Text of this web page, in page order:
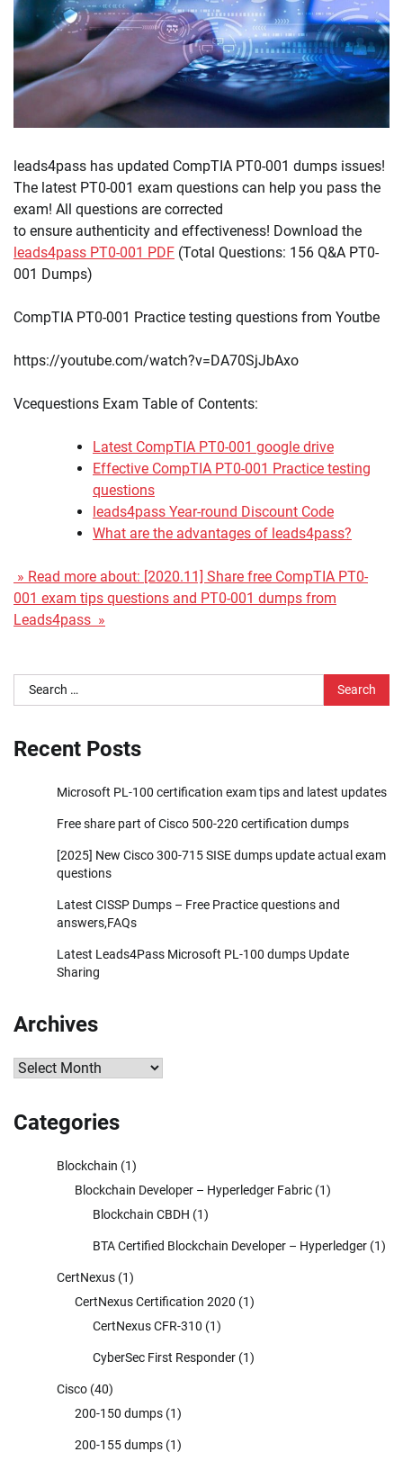
leads4pass has updated CompTIA PT0-001 dumps issues!
The latest PT0-001 exam questions can help you pass the
exam! All questions are corrected
to ensure authenticity and effectiveness! Download the
leads4pass PT0-001 PDF (Total Questions: 156 Q&A PT0-
001 Dumps)
CompTIA PT0-001 Practice testing questions from Youtbe
https://youtube.com/watch?v=DA70SjJbAxo
Vcequestions Exam Table of Contents:
Latest CompTIA PT0-001 google drive
Effective CompTIA PT0-001 Practice testing
questions
leads4pass Year-round Discount Code
What are the advantages of leads4pass?
» Read more about: [2020.11] Share free CompTIA PT0-
001 exam tips questions and PT0-001 dumps from
Leads4pass »
Search
for:
Recent Posts
Microsoft PL-100 certification exam tips and latest updates
Free share part of Cisco 500-220 certification dumps
[2025] New Cisco 300-715 SISE dumps update actual exam
questions
Latest CISSP Dumps – Free Practice questions and
answers,FAQs
Latest Leads4Pass Microsoft PL-100 dumps Update
Sharing
Archives
Archives
Categories
Blockchain (1)
Blockchain Developer – Hyperledger Fabric (1)
Blockchain CBDH (1)
BTA Certified Blockchain Developer – Hyperledger (1)
CertNexus (1)
CertNexus Certification 2020 (1)
CertNexus CFR-310 (1)
CyberSec First Responder (1)
Cisco (40)
200-150 dumps (1)
200-155 dumps (1)